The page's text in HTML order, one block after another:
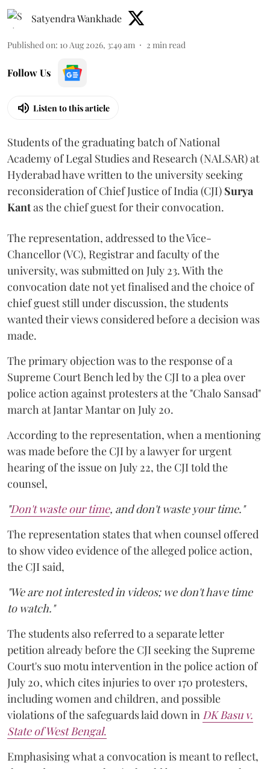
Satyendra Wankhade
Published on: 10 Aug 2026, 3:49 am 2 min read
Follow Us
Listen to this article
Students of the graduating batch of National
Academy of Legal Studies and Research (NALSAR) at
Hyderabad have written to the university seeking
reconsideration of Chief Justice of India (CJI) Surya
Kantas the chief guest for their convocation.
The representation, addressed to the Vice-
Chancellor (VC), Registrar and faculty of the
university, was submitted on July 23. With the
convocation date not yet finalised and the choice of
chief guest still under discussion, the students
wanted their views considered before a decision was
made.
The primary objection was to the response of a
Supreme Court Bench led by the CJI to a plea over
police action against protesters at the "Chalo Sansad"
march at Jantar Mantar on July 20.
According to the representation, when a mentioning
was made before the CJI by a lawyer for urgent
hearing of the issue on July 22, the CJI told the
counsel,
"Don't waste our time, and don't waste your time."
The representation states that when counsel offered
to show video evidence of the alleged police action,
the CJI said,
"We are not interested in videos; we don't have time
to watch."
The students also referred to a separate letter
petition already before the CJI seeking the Supreme
Court's suo motu intervention in the police action of
July 20, which cites injuries to over 170 protesters,
including women and children, and possible
violations of the safeguards laid down in DK Basu v.
State of West Bengal.
Emphasising what a convocation is meant to reflect,